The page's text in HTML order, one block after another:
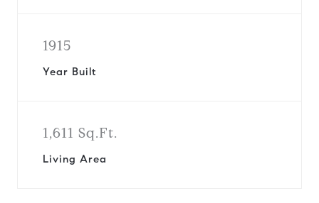
1915
Year Built
1,611 Sq.Ft.
Living Area